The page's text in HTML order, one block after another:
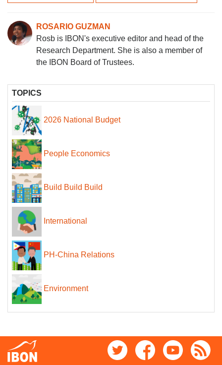
ROSARIO GUZMAN
Rosb is IBON's executive editor and head of the
Research Department. She is also a member of
the IBON Board of Trustees.
TOPICS
2026 National Budget
People Economics
Build Build Build
International
PH-China Relations
Environment